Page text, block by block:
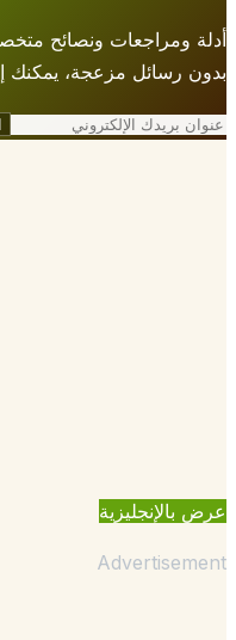
ومراجعات ونصائح متخصصة
رسائل مزعجة، يمكنك